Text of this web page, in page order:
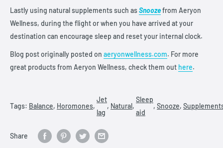
Lastly using natural supplements such asSnoozefrom Aeryon
Wellness, during the flight or when you have arrived at your
destination can encourage sleep and reset your internal clock.
Blog post originally posted on aeryonwellness.com. For more
great products from Aeryon Wellness, check them out here.
Tags: Balance, Horomones,
Jet
lag
, Natural,
Sleep
aid
, Snooze,
Share